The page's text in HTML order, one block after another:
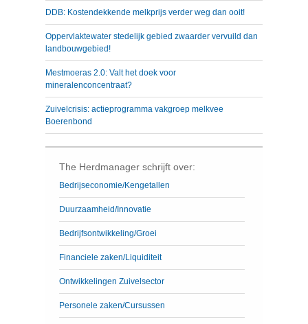
DDB: Kostendekkende melkprijs verder weg dan ooit!
Oppervlaktewater stedelijk gebied zwaarder vervuild dan
landbouwgebied!
Mestmoeras 2.0: Valt het doek voor
mineralenconcentraat?
Zuivelcrisis: actieprogramma vakgroep melkvee
Boerenbond
The Herdmanager schrijft over:
Bedrijseconomie/Kengetallen
Duurzaamheid/Innovatie
Bedrijfsontwikkeling/Groei
Financiele zaken/Liquiditeit
Ontwikkelingen Zuivelsector
Personele zaken/Cursussen